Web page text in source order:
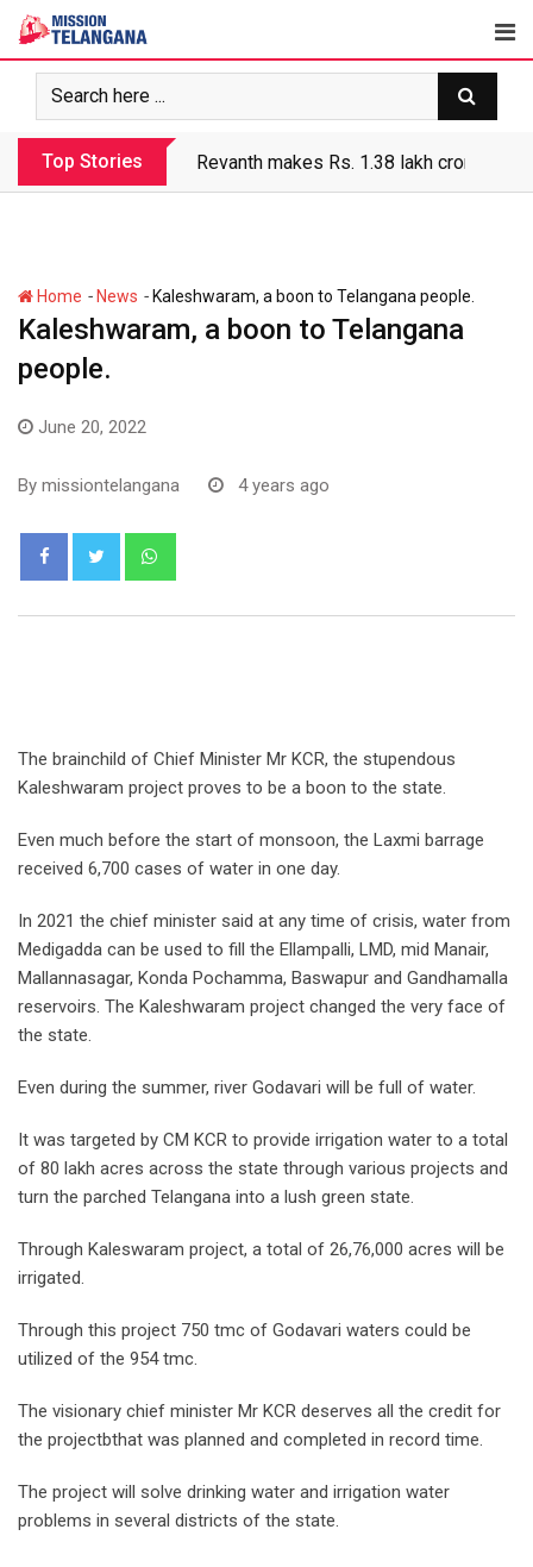
Skip
content
Top Stories Revanth makes Rs. 1.38 lakh crore debt
Home - News - Kaleshwaram, a boon to Telangana people.
Kaleshwaram, a boon to Telangana
people.
June 20, 2022
By missiontelangana 4 years ago
The brainchild of Chief Minister Mr KCR, the stupendous
Kaleshwaram project proves to be a boon to the state.
Even much before the start of monsoon, the Laxmi barrage
received 6,700 cases of water in one day.
In 2021 the chief minister said at any time of crisis, water from
Medigadda can be used to fill the Ellampalli, LMD, mid Manair,
Mallannasagar, Konda Pochamma, Baswapur and Gandhamalla
reservoirs. The Kaleshwaram project changed the very face of
the state.
Even during the summer, river Godavari will be full of water.
It was targeted by CM KCR to provide irrigation water to a total
of 80 lakh acres across the state through various projects and
turn the parched Telangana into a lush green state.
Through Kaleswaram project, a total of 26,76,000 acres will be
irrigated.
Through this project 750 tmc of Godavari waters could be
utilized of the 954 tmc.
The visionary chief minister Mr KCR deserves all the credit for
the projectbthat was planned and completed in record time.
The project will solve drinking water and irrigation water
problems in several districts of the state.